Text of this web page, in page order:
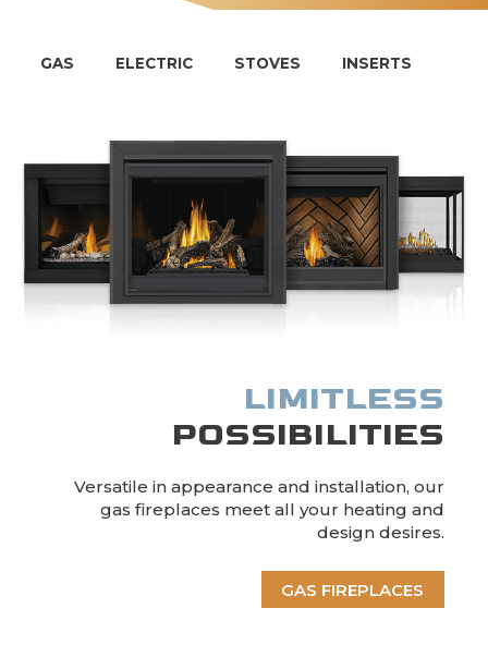
GAS ELECTRIC STOVES INSERTS
LIMITLESS
POSSIBILITIES
Versatile in appearance and installation, our
gas fireplaces meet all your heating and
design desires.
GAS FIREPLACES